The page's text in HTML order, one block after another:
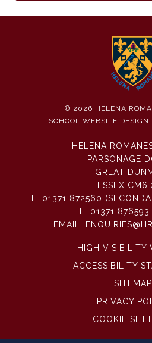
© 2026 HELENA
SCHOOL WEBSITE DESIGN
HELENA
PARSONAGE
GREAT
ESSEX CM6
TEL: 01371 872560
TEL: 01371 876593
EMAIL:
HIGH VISIBILITY
ACCESSIBILITY
SITEMAP
PRIVACY
COOKIE